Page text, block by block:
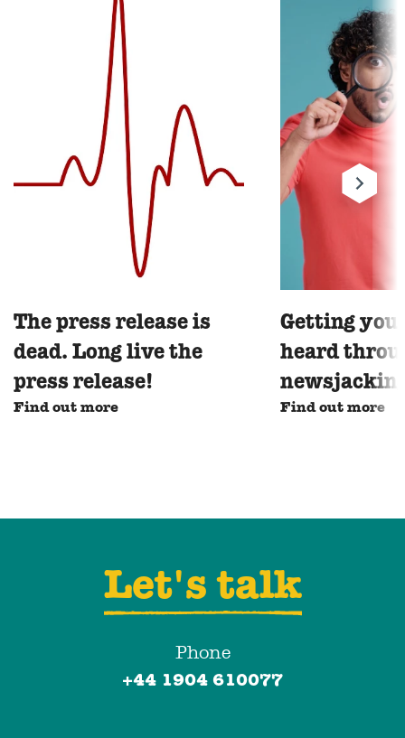
The press release is
dead. Long live the
press release!
Find out more
Getting
heard
Find out more
Let's talk
Phone
+44 1904 610077